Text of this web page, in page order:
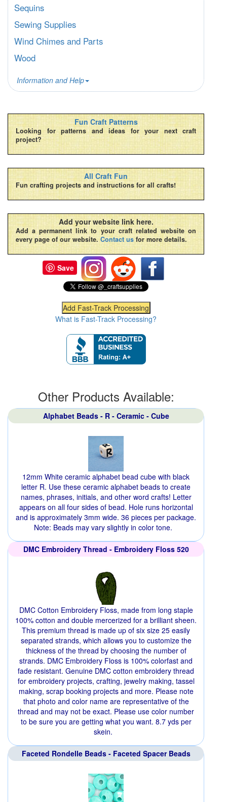
Sequins
Sewing Supplies
Wind Chimes and Parts
Wood
Information and Help
Fun Craft Patterns
Looking for patterns and ideas for your next craft
project?
All Craft Fun
Fun crafting projects and instructions for all crafts!
Add your website link here.
Add a permanent link to your craft related website on
every page of our website. Contact us for more details.
Save
What is Fast-Track Processing?
Other Products Available:
Alphabet Beads - R - Ceramic - Cube
12mm White ceramic alphabet bead cube with black
letter R. Use these ceramic alphabet beads to create
names, phrases, initials, and other word crafts! Letter
appears on all four sides of bead. Hole runs horizontal
and is approximately 3mm wide. 36 pieces per package.
Note: Beads may vary slightly in color tone.
DMC Embroidery Thread - Embroidery Floss 520
DMC Cotton Embroidery Floss, made from long staple
100% cotton and double mercerized for a brilliant sheen.
This premium thread is made up of six size 25 easily
separated strands, which allows you to customize the
thickness of the thread by choosing the number of
strands. DMC Embroidery Floss is 100% colorfast and
fade resistant. Genuine DMC cotton embroidery thread
for embroidery projects, crafting, jewelry making, tassel
making, scrap booking projects and more. Please note
that photo and color name are representative of the
thread and may not be exact. Please use color number
to be sure you are getting what you want. 8.7 yds per
skein.
Faceted Rondelle Beads - Faceted Spacer Beads